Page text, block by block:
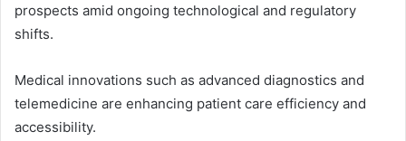
prospects amid ongoing technological and regulatory
shifts.
Medical innovations such as advanced diagnostics and
telemedicine are enhancing patient care efficiency and
accessibility.